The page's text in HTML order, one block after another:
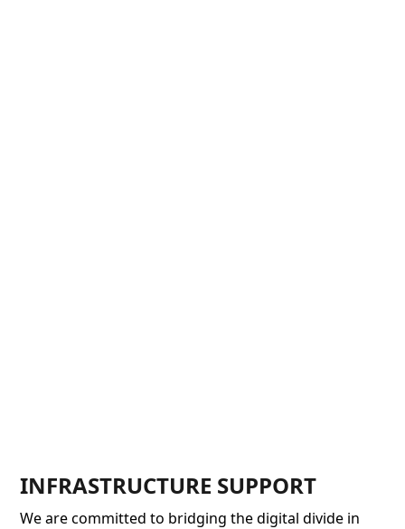
INFRASTRUCTURE SUPPORT
We are committed to bridging the digital divide in